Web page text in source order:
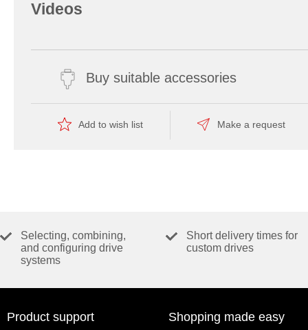
Videos
Buy suitable accessories
Add to wish list Make a request
Selecting, combining,
and configuring drive
systems
Short delivery times for
custom drives
Product support Shopping made easy